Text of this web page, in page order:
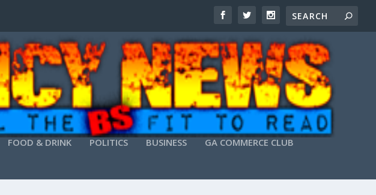
FOOD & DRINK POLITICS BUSINESS GA COMMERCE CLUB